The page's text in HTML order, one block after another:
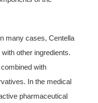
many cases, Centella
other ingredients.
with
In the medical
pharmaceutical